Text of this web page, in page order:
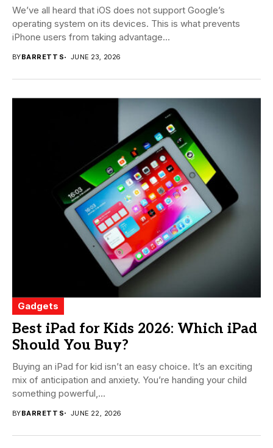
We’ve all heard that iOS does not support Google’s
operating system on its devices. This is what prevents
iPhone users from taking advantage...
BYBARRETT S JUNE 23, 2026
Gadgets
Best iPad for Kids 2026: Which iPad
Should You Buy?
Buying an iPad for kid isn’t an easy choice. It’s an exciting
mix of anticipation and anxiety. You’re handing your child
something powerful,...
BYBARRETT S JUNE 22, 2026